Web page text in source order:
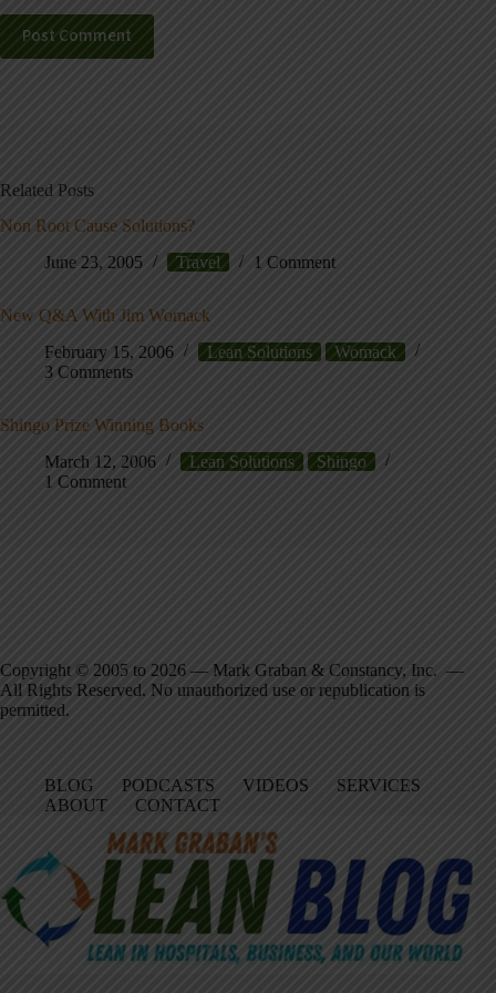
Post Comment
Related Posts
Non Root Cause Solutions?
June 23, 2005
Travel 1 Comment
New Q&A With Jim Womack
February 15, 2006
Lean Solutions
Womack
3 Comments
Shingo Prize Winning Books
March 12, 2006
Lean Solutions
Shingo
1 Comment
Copyright © 2005 to 2026 — Mark Graban & Constancy, Inc. —
All Rights Reserved. No unauthorized use or republication is
permitted.
BLOG PODCASTS VIDEOS
SERVICES
ABOUT
CONTACT